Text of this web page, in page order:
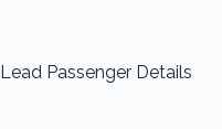
Lead Passenger Details